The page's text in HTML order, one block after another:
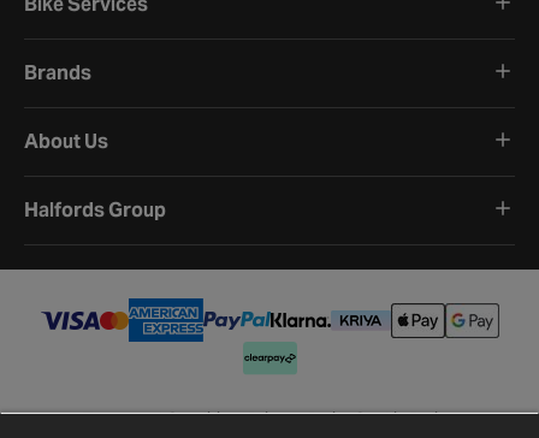
Brands
About Us
Halfords Group
Terms and ConditionsPrivacy PolicyCookie Policy